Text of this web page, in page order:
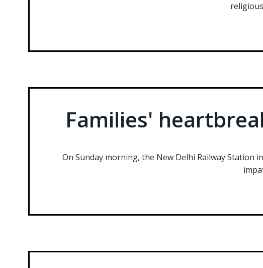
Families'
On Sunday morning, the New Delhi Railway Station